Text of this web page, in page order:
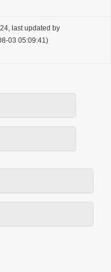
last updated by
03 05:09:41)